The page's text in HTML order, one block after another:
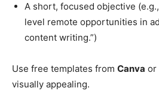
A short, focused objective
level remote opportunities in
content writing.”)
Use free templates from Canva or
visually appealing.